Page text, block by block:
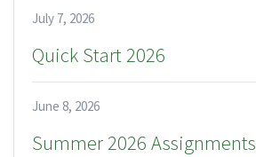
July 7, 2026
Quick Start 2026
June 8, 2026
Summer 2026 Assignments